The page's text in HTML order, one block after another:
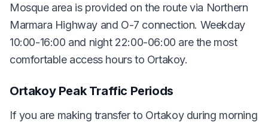
Mosque area is provided on the route via Northern
Marmara Highway and O-7 connection. Weekday
10:00-16:00 and night 22:00-06:00 are the most
comfortable access hours to Ortakoy.
Ortakoy Peak Traffic Periods
If you are making transfer to Ortakoy during morning